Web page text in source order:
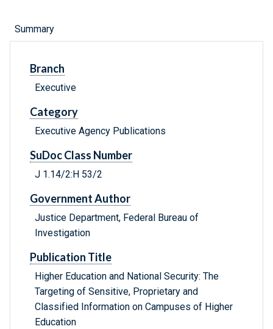
Summary
Branch
Executive
Category
Executive Agency Publications
SuDoc Class Number
J 1.14/2:H 53/2
Government Author
Justice Department, Federal Bureau of
Investigation
Publication Title
Higher Education and National Security: The
Targeting of Sensitive, Proprietary and
Classified Information on Campuses of Higher
Education